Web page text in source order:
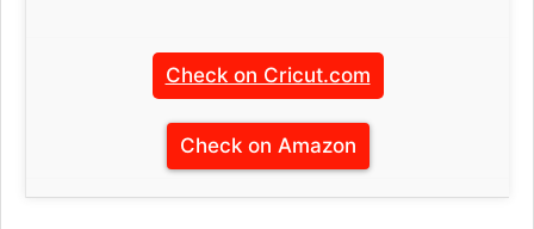
Check on Cricut.com
Check on Amazon